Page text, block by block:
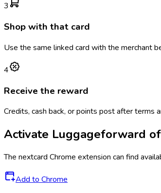
3
Shop with that card
Use the same linked card with the merchant
4
Receive the reward
Credits, cash back, or points post after terms
Activate Luggageforward
The nextcard Chrome extension can find
Add to Chrome